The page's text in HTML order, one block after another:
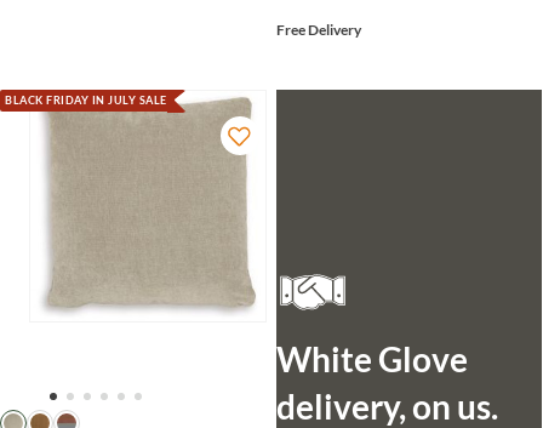
Free Delivery
BLACK FRIDAY IN JULY SALE
White Glove
delivery, on us.